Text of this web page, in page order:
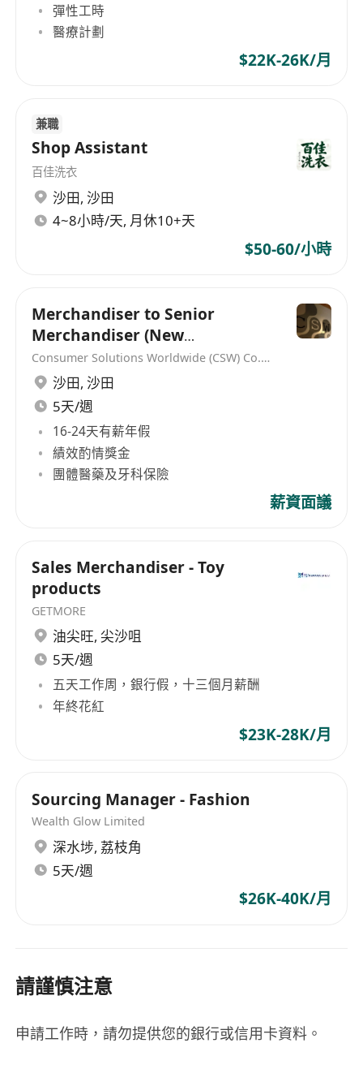
彈性工時
醫療計劃
$22K-26K/月
兼職
Shop Assistant
百佳洗衣
沙田, 沙田
4~8小時/天, 月休10+天
$50-60/小時
Merchandiser to Senior
Merchandiser (New
Headcount)
Consumer Solutions Worldwide (CSW) Co., Limited
沙田, 沙田
5天/週
16-24天有薪年假
績效酌情獎金
團體醫藥及牙科保險
薪資面議
Sales Merchandiser - Toy
products
GETMORE
油尖旺, 尖沙咀
5天/週
五天工作周，銀行假，十三個月薪酬
年終花紅
$23K-28K/月
Sourcing Manager - Fashion
Wealth Glow Limited
深水埗, 荔枝角
5天/週
$26K-40K/月
請謹慎注意
申請工作時，請勿提供您的銀行或信用卡資料。